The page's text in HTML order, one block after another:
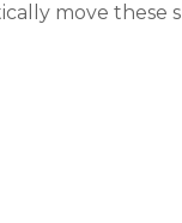
move these